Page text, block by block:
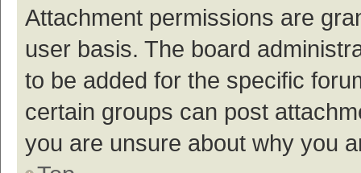
Attachment permissions are
user basis. The board
to be added for the specific
certain groups can post
you are unsure about why you